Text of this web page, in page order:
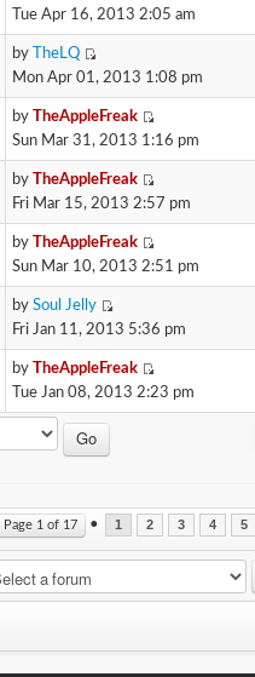
Tue Apr 16, 2013 2:05 am
by
TheLQ
Mon Apr 01, 2013 1:08 pm
by TheAppleFreak
Sun Mar 31, 2013 1:16 pm
by TheAppleFreak
Fri Mar 15, 2013 2:57 pm
by TheAppleFreak
Sun Mar 10, 2013 2:51 pm
by Soul Jelly
Fri Jan 11, 2013 5:36 pm
by TheAppleFreak
Tue Jan 08, 2013 2:23 pm
Page 1 of 17 • 1 2 3 4 5